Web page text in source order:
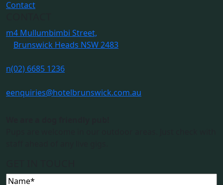
Contact
m4 Mullumbimbi Street,
Brunswick Heads NSW 2483
n(02) 6685 1236
eenquiries@hotelbrunswick.com.au
Name(Required)